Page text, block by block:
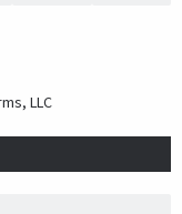
LLC